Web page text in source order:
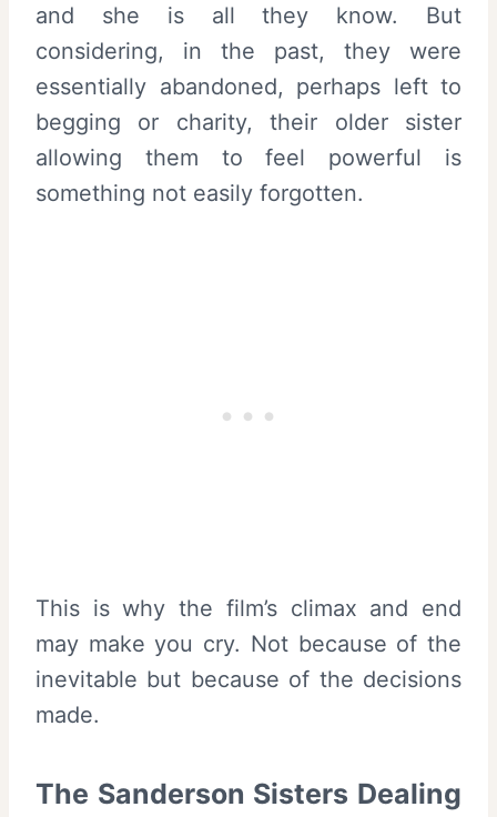
and she is all they know. But
considering, in the past, they were
essentially abandoned, perhaps left to
begging or charity, their older sister
allowing them to feel powerful is
something not easily forgotten.
This is why the film’s climax and end
may make you cry. Not because of the
inevitable but because of the decisions
made.
The Sanderson Sisters Dealing